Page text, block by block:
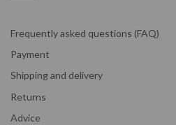
Frequently asked questions (FAQ)
Payment
Shipping and delivery
Returns
Advice